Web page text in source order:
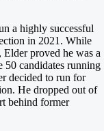
a highly successful
in 2021. While
proved he was a
50 candidates running
decided to run for
He dropped out of
behind former